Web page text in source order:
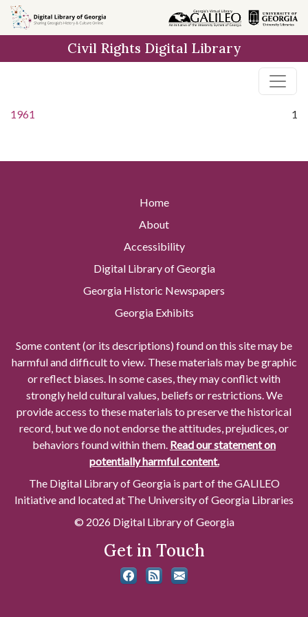
Skip to
main
Civil Rights Digital Library
1961 1
Home
About
Accessibility
Digital Library of Georgia
Georgia Historic Newspapers
Georgia Exhibits
Some content (or its descriptions) found on this site may be
harmful and difficult to view. These materials may be graphic
or reflect biases. In some cases, they may conflict with
strongly held cultural values, beliefs or restrictions. We
provide access to these materials to preserve the historical
record, but we do not endorse the attitudes, prejudices, or
behaviors found within them. Read our statement on
potentially harmful content.
The Digital Library of Georgia is part of the GALILEO
Initiative and located at The University of Georgia Libraries
© 2026 Digital Library of Georgia
Get in Touch